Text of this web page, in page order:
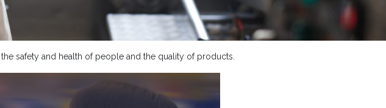
safety and health of people and the quality of products.